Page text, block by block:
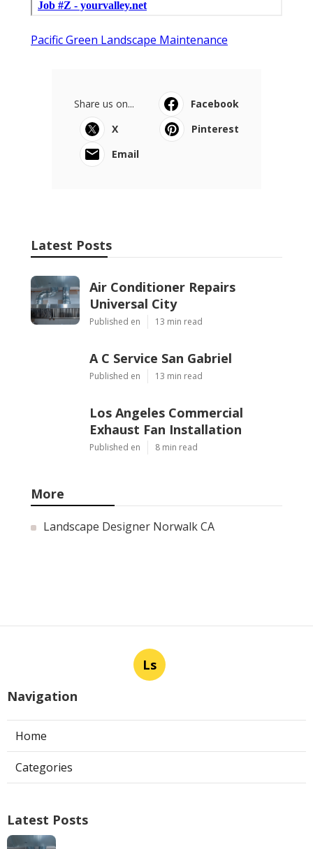
Pacific Green Landscape Maintenance
Share us on...
Facebook
X
Pinterest
Email
Latest Posts
Air Conditioner Repairs
Universal City
Published en 13 min read
A C Service San Gabriel
Published en 13 min read
Los Angeles Commercial
Exhaust Fan Installation
Published en 8 min read
More
Landscape Designer Norwalk CA
Ls
Navigation
Home
Categories
Latest Posts